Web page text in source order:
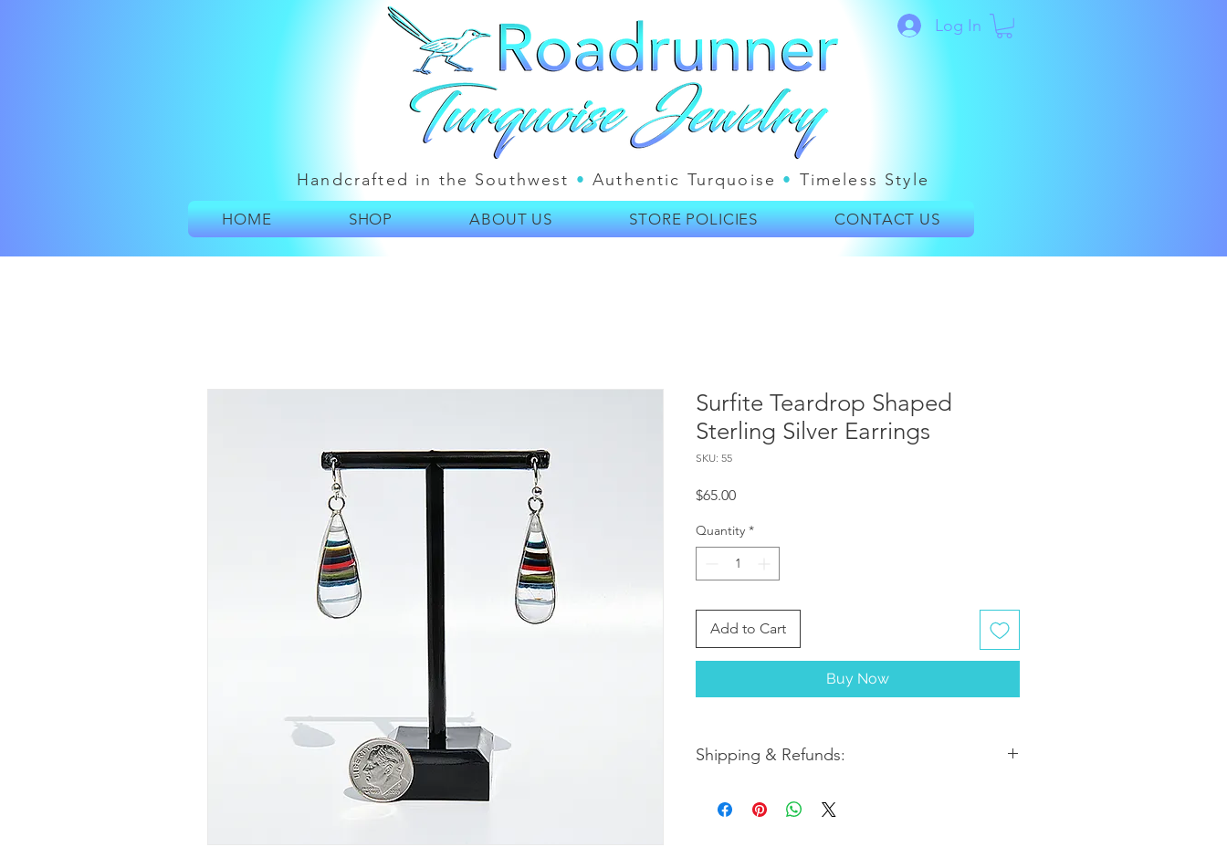
Log In
Handcrafted in the Southwest • Authentic Turquoise • Timeless Style
HOME SHOP ABOUT US STORE POLICIES CONTACT US
Surfite Teardrop Shaped
Sterling Silver Earrings
SKU: 55
$65.00Price
Quantity *
Add to Cart
Buy Now
Shipping & Refunds:
orders arrive within 5-7 business days from the date of